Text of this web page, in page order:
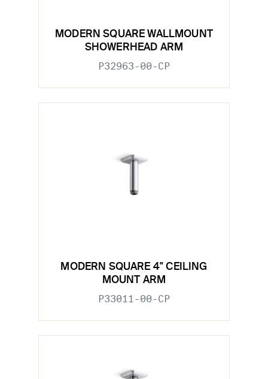
MODERN SQUARE WALLMOUNT
SHOWERHEAD ARM
P32963-00-CP
MODERN SQUARE 4" CEILING
MOUNT ARM
P33011-00-CP